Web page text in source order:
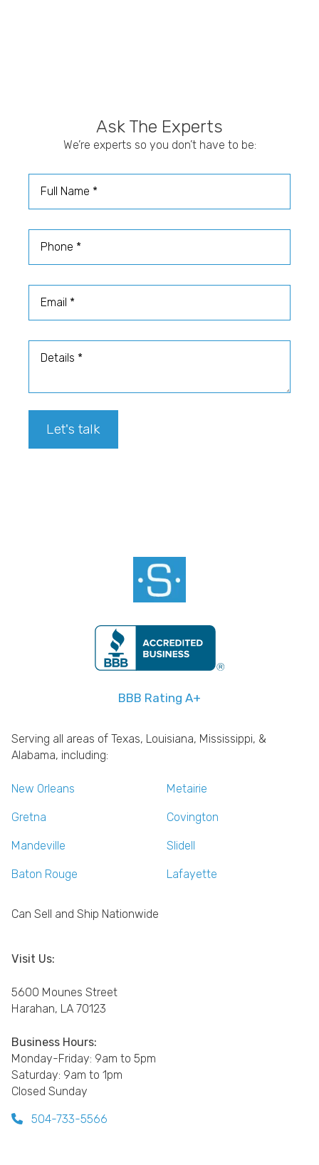
Ask The Experts
We’re experts so you don’t have to be:
Let's talk
BBB Rating A+
Serving all areas of Texas, Louisiana, Mississippi, &
Alabama, including:
New Orleans Metairie
Gretna Covington
Mandeville Slidell
Baton Rouge Lafayette
Can Sell and Ship Nationwide
Visit Us:
5600 Mounes Street
Harahan, LA 70123
Business Hours:
Monday-Friday: 9am to 5pm
Saturday: 9am to 1pm
Closed Sunday
504-733-5566